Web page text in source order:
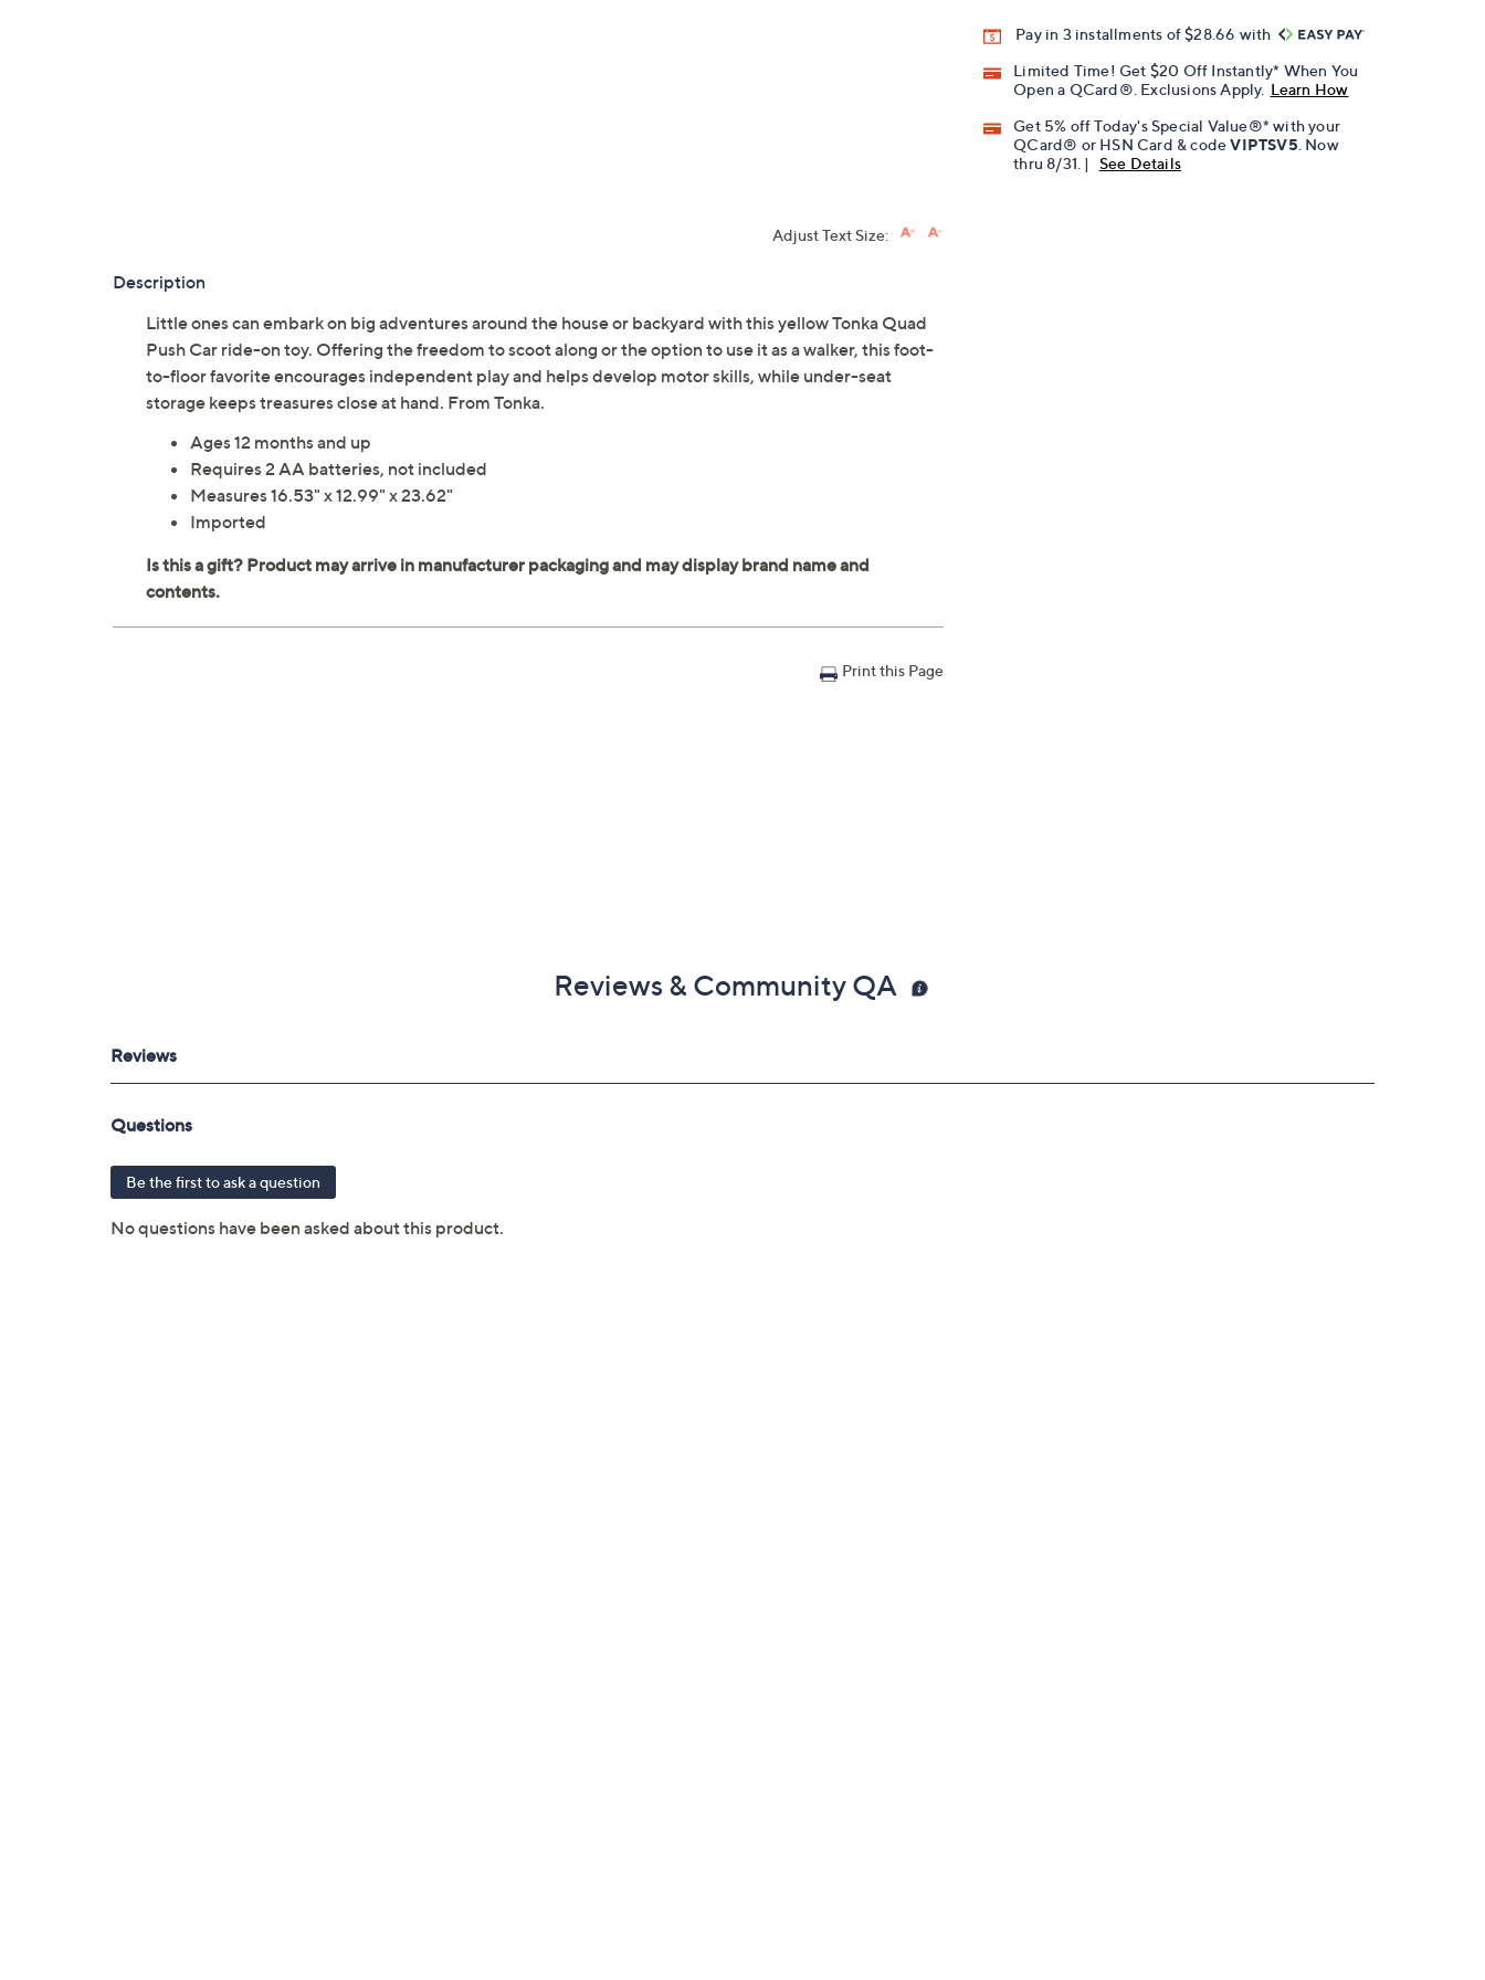
Pay in 3 installments of $28.66 with
Limited Time! Get $20 Off Instantly* When You
Open a QCard®. Exclusions Apply. Learn How
Get 5% off Today's Special Value®* with your
QCard® or HSN Card & codeVIPTSV5 . Now
thru 8/31. |
See Details
Adjust Text Size:
Description
Little ones can embark on big adventures around the house or backyard with this yellow Tonka Quad
Push Car ride-on toy. Offering the freedom to scoot along or the option to use it as a walker, this foot-
to-floor favorite encourages independent play and helps develop motor skills, while under-seat
storage keeps treasures close at hand. From Tonka.
Ages 12 months and up
Requires 2 AA batteries, not included
Measures 16.53" x 12.99" x 23.62"
Imported
Print this Page
Reviews & Community QA